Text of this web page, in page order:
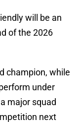
will be an
of the 2026
champion, while
under
major squad
next